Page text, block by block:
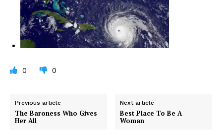
0 0
Previous article
The Baroness Who Gives
Her All
Next article
Best Place To Be A
Woman